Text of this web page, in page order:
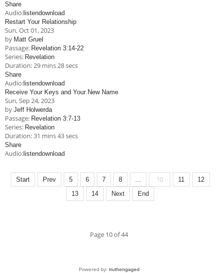
Share
Audio: listendownload
Restart Your Relationship
Sun, Oct 01, 2023
by Matt Gruel
Passage: Revelation 3:14-22
Series: Revelation
Duration:29 mins 28 secs
Share
Audio: listendownload
Receive Your Keys and Your New Name
Sun, Sep 24, 2023
by Jeff Holwerda
Passage: Revelation 3:7-13
Series: Revelation
Duration:31 mins 43 secs
Share
Audio: listendownload
Start Prev 5 6 7 8 ... 10 11
12
13
14 Next End
Page 10 of 44
Powered by: truthengaged